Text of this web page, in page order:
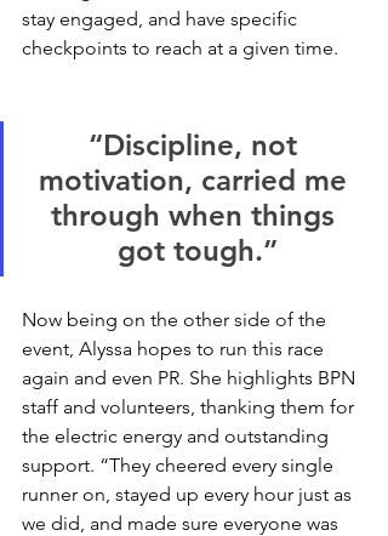
stay engaged, and have specific
checkpoints to reach at a given time.
“Discipline, not
motivation, carried me
through when things
got tough.”
Now being on the other side of the
event, Alyssa hopes to run this race
again and even PR. She highlights BPN
staff and volunteers, thanking them for
the electric energy and outstanding
support. “They cheered every single
runner on, stayed up every hour just as
we did, and made sure everyone was